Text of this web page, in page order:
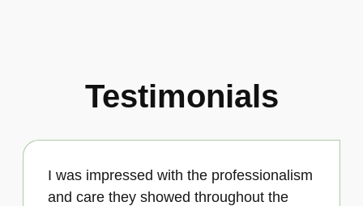
Testimonials
I was impressed with the professionalism
and care they showed throughout the